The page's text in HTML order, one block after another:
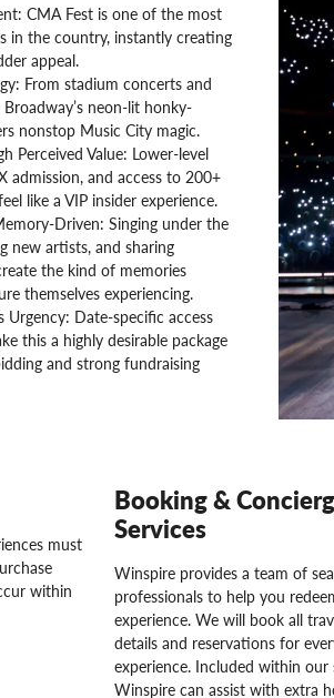
CMA Fest is one of the most
in the country, instantly creating
appeal.
From stadium concerts and
neon-lit honky-
nonstop Music City magic.
Perceived Value: Lower-level
admission, and access to 200+
like a VIP insider experience.
Driven: Singing under the
new artists, and sharing
the kind of memories
themselves experiencing.
Urgency: Date-specific access
this a highly desirable package
and strong fundraising
must
within
Booking &
Services
Winspire provides a team of
professionals to help you
experience. We will book all
details and reservations for
experience. Included within our
Winspire can assist with extra